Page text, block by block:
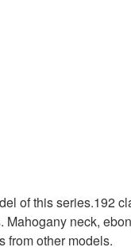
of this series.192
Mahogany neck,
from other models.